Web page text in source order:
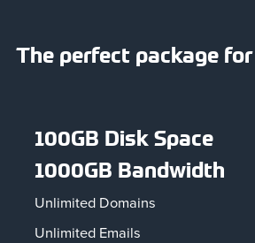
The perfect package
100GB Disk Space
1000GB Bandwidth
Unlimited Domains
Unlimited Emails